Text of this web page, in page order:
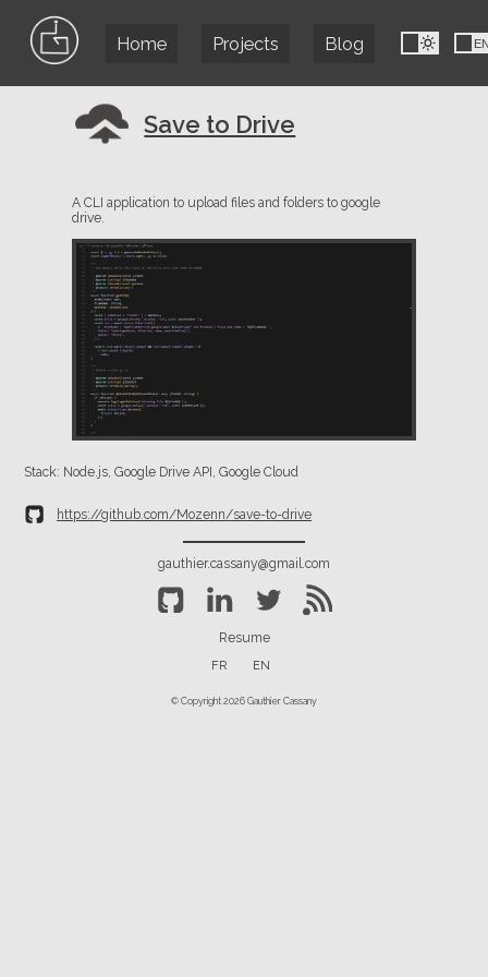
Home Projects Blog
Save to Drive
A CLI application to upload files and folders to google
drive.
Stack: Node.js, Google Drive API, Google Cloud
https://github.com/Mozenn/save-to-drive
gauthier.cassany@gmail.com
Resume
FR EN
© Copyright 2026 Gauthier Cassany